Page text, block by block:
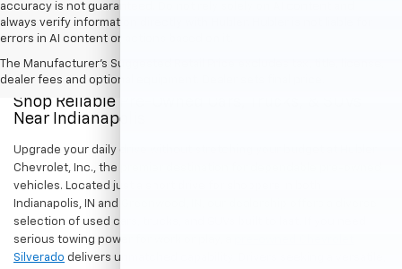
accuracy is not guaranteed. Do not rely solely on AI content and
always verify information directly with Hubler. Hubler is not liable for
errors in AI content or actions based on it.
The Manufacturer's Suggested Retail Price excludes tax, title, license,
dealer fees and optional equipment. Dealer sets final price.
Shop Reliable Pre-Owned Cars, Trucks, & SUVs
Near Indianapolis
Upgrade your daily drive without stretching your budget at Hubler
Chevrolet, Inc., the premier destination for dependable pre-owned
vehicles. Located just a short drive for shoppers in both
Indianapolis, IN and Greenwood, IN, our dealership offers a diverse
selection of used cars, trucks, and SUVs built to last. If you need
serious towing power for work or play, a
Silverado delivers unmatched capability. Drivers seeking a versatile,